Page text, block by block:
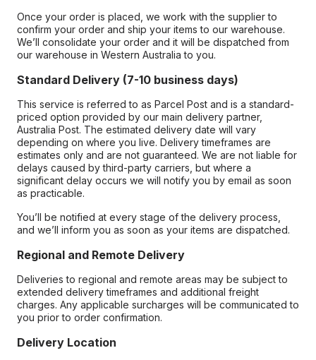
Once your order is placed, we work with the supplier to
confirm your order and ship your items to our warehouse.
We’ll consolidate your order and it will be dispatched from
our warehouse in Western Australia to you.
Standard Delivery (7-10 business days)
This service is referred to as Parcel Post and is a standard-
priced option provided by our main delivery partner,
Australia Post. The estimated delivery date will vary
depending on where you live. Delivery timeframes are
estimates only and are not guaranteed. We are not liable for
delays caused by third-party carriers, but where a
significant delay occurs we will notify you by email as soon
as practicable.
You’ll be notified at every stage of the delivery process,
and we’ll inform you as soon as your items are dispatched.
Regional and Remote Delivery
Deliveries to regional and remote areas may be subject to
extended delivery timeframes and additional freight
charges. Any applicable surcharges will be communicated to
you prior to order confirmation.
Delivery Location